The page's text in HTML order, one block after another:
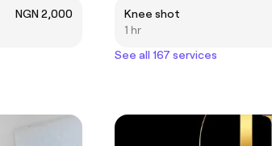
NGN 2,000
Knee shot
1 hr
See all 167 services